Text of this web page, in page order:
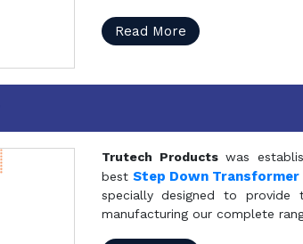
Read More
Trutech Productswas
best Step Down
specially designed to
manufacturing our complete